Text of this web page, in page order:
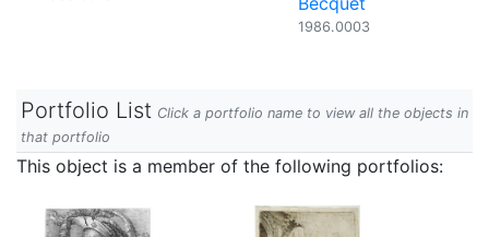
1986.0003
Portfolio List Click a portfolio name to view all the objects in
that portfolio
This object is a member of the following portfolios: